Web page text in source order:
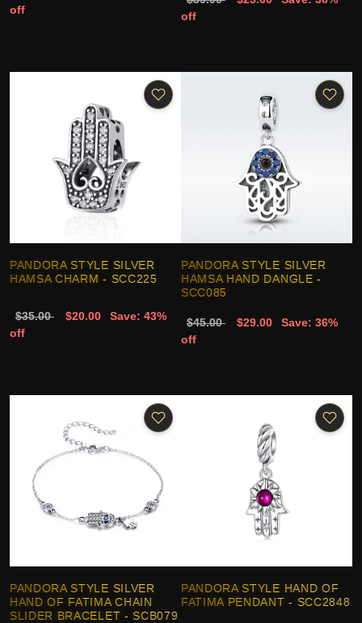
off
off
PANDORA STYLE SILVER
HAMSA CHARM - SCC225
$35.00 $20.00
Save: 43%
off
PANDORA STYLE SILVER
HAMSA HAND DANGLE -
SCC085
$45.00 $29.00
Save: 36%
off
PANDORA STYLE SILVER
HAND OF FATIMA CHAIN
SLIDER BRACELET - SCB079
PANDORA STYLE HAND OF
FATIMA PENDANT - SCC2848